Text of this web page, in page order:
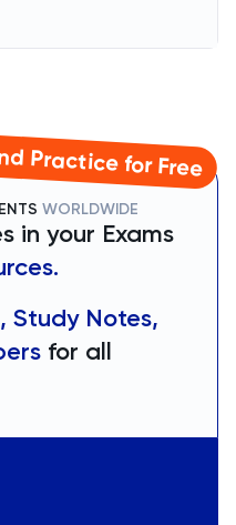
Practice for Free
WORLDWIDE
in your Exams
Study Notes,
for all